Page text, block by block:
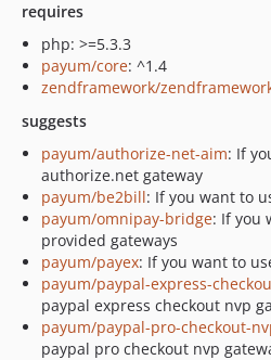
requires
php: >=5.3.3
payum/core: ^1.4
zendframework/
suggests
payum/authorize-net-aim: If
authorize.net gateway
payum/be2bill: If you want to
payum/omnipay-bridge: If you
provided gateways
payum/payex: If you want to
payum/paypal-express-
paypal express checkout nvp
payum/paypal-pro-checkout-
paypal pro checkout nvp